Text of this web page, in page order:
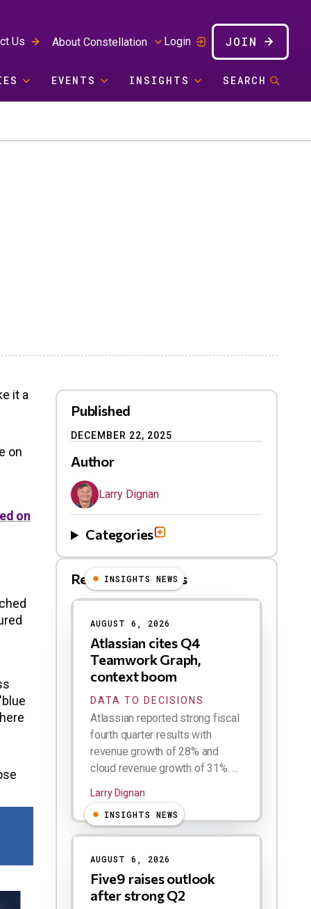
Us About Constellation Login JOIN
EVENTS INSIGHTS SEARCH
it a
on
on
Published
DECEMBER 22, 2025
Author
Larry Dignan
Categories
Related Blog Posts
INSIGHTS NEWS
AUGUST 6, 2026
Atlassian cites Q4
Teamwork Graph,
context boom
DATA TO DECISIONS
Atlassian reported strong fiscal
fourth quarter results with
revenue growth of 28% and
cloud revenue growth of 31%. ...
Larry Dignan
INSIGHTS NEWS
AUGUST 6, 2026
Five9 raises outlook
after strong Q2